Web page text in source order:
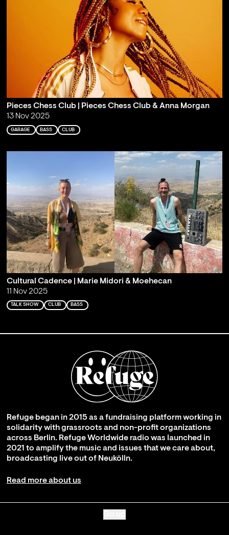
Pieces Chess Club | Pieces Chess Club & Anna Morgan
13 Nov 2025
GARAGE BASS CLUB
Cultural Cadence | Marie Midori & Moehecan
11 Nov 2025
TALK SHOW CLUB BASS
Refuge began in 2015 as a fundraising platform working in
solidarity with grassroots and non-profit organizations
across Berlin. Refuge Worldwide radio was launched in
2021 to amplify the music and issues that we care about,
broadcasting live out of Neukölln.
Read more about us